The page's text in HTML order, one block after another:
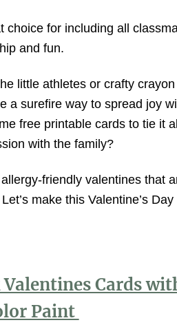
for including all
and fun.
little athletes or crafty
a surefire way to spread joy
free printable cards to tie it
with the family?
friendly valentines that
make this Valentine’s
Valentines Cards
Paint